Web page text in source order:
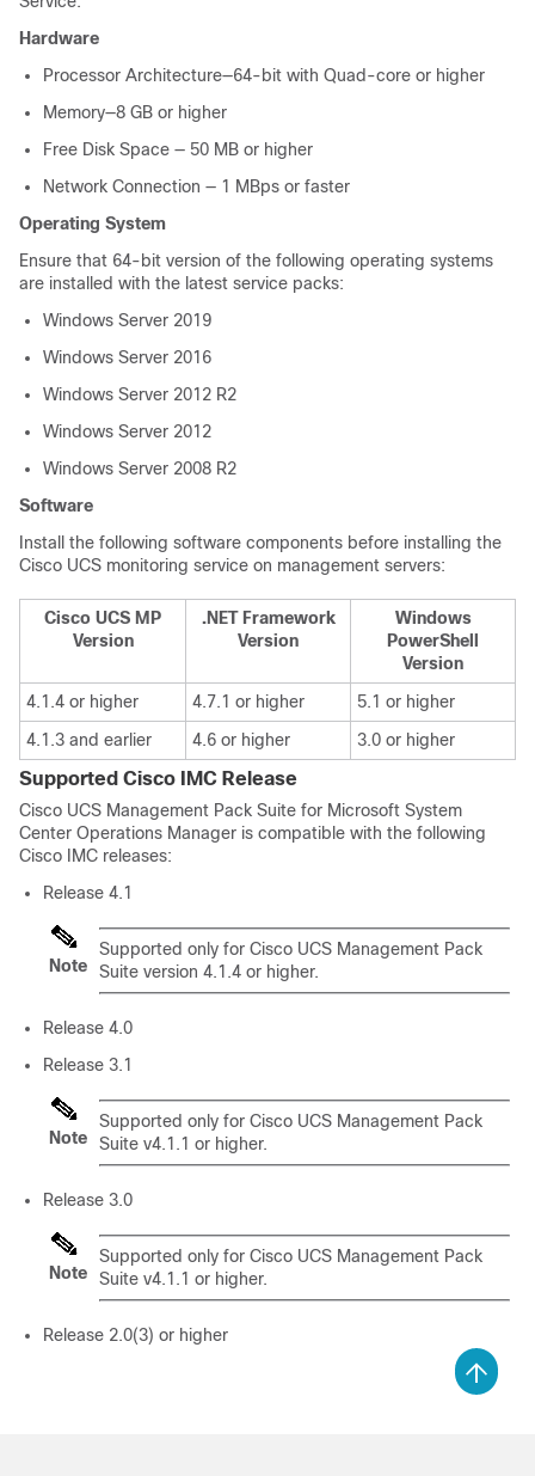
Hardware
Processor Architecture—64-bit with Quad-core or higher
Memory—8 GB or higher
Free Disk Space — 50 MB or higher
Network Connection — 1 MBps or faster
Operating System
Ensure that 64-bit version of the following operating systems
are installed with the latest service packs:
Windows Server 2019
Windows Server 2016
Windows Server 2012 R2
Windows Server 2012
Windows Server 2008 R2
Software
Install the following software components before installing the
Cisco UCS monitoring service on management servers:
Cisco UCS MP
Version
.NET Framework
Version
Windows
PowerShell
Version
4.1.4 or higher
4.7.1 or higher
5.1 or higher
4.1.3 and earlier
4.6 or higher 3.0 or higher
Supported Cisco IMC Release
Cisco UCS Management Pack Suite for Microsoft System
Center Operations Manager is compatible with the following
Cisco IMC releases:
Release 4.1
Note
Supported only for Cisco UCS Management Pack
Suite version 4.1.4 or higher.
Release 4.0
Release 3.1
Note
Supported only for Cisco UCS Management Pack
Suite v4.1.1 or higher.
Release 3.0
Note
Supported only for Cisco UCS Management Pack
Suite v4.1.1 or higher.
Release 2.0(3) or higher